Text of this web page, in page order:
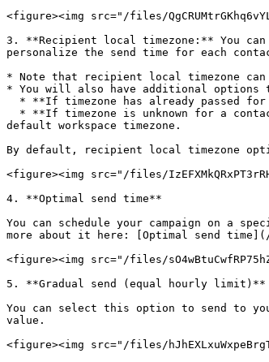
<figure><img src="/files/
3. **Recipient local timezone:** You
personalize the send time for each
* Note that recipient local timezone
* You will also have additional
default workspace timezone.
By default, recipient local timezone
<figure><img src="/files/
4. **Optimal send time**
You can schedule your campaign on a
more about it here: [Optimal send time](/
<figure><img src="/files/
5. **Gradual send (equal hourly limit)**
You can select this option to send to
value.
<figure><img src="/files/